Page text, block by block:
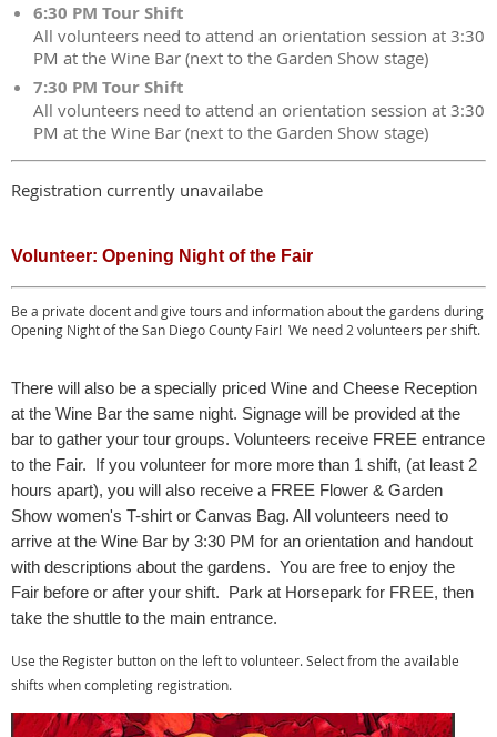
6:30 PM Tour Shift
All volunteers need to attend an orientation session at 3:30
PM at the Wine Bar (next to the Garden Show stage)
7:30 PM Tour Shift
All volunteers need to attend an orientation session at 3:30
PM at the Wine Bar (next to the Garden Show stage)
Registration currently unavailabe
Volunteer: Opening Night of the Fair
Be a private docent and give tours and information about the gardens during
Opening Night of the San Diego County Fair! We need 2 volunteers per shift.
There will also be a specially priced Wine and Cheese Reception
at the Wine Bar the same night. Signage will be provided at the
bar to gather your tour groups. Volunteers receive FREE entrance
to the Fair. If you volunteer for more more than 1 shift, (at least 2
hours apart), you will also receive a FREE Flower & Garden
Show women's T-shirt or Canvas Bag. All volunteers need to
arrive at the Wine Bar by 3:30 PM for an orientation and handout
with descriptions about the gardens. You are free to enjoy the
Fair before or after your shift. Park at Horsepark for FREE, then
take the shuttle to the main entrance.
Use the Register button on the left to volunteer. Select from the available
shifts when completing registration.